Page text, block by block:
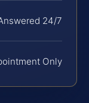
24/7
Only